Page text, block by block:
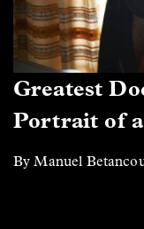
Greatest
Portrait of
By Manuel